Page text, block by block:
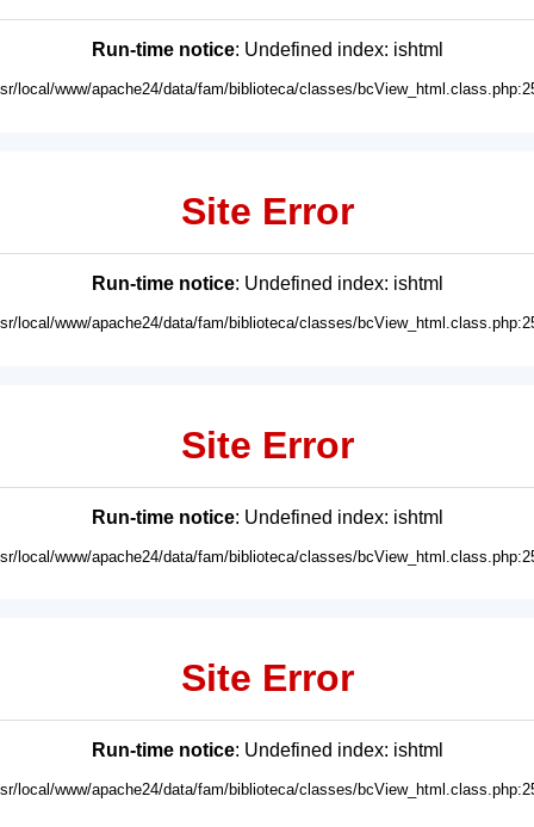
Run-time notice: Undefined index: ishtml
local/www/apache24/data/fam/biblioteca/classes/
Site Error
Run-time notice: Undefined index: ishtml
local/www/apache24/data/fam/biblioteca/classes/
Site Error
Run-time notice: Undefined index: ishtml
local/www/apache24/data/fam/biblioteca/classes/
Site Error
Run-time notice: Undefined index: ishtml
local/www/apache24/data/fam/biblioteca/classes/